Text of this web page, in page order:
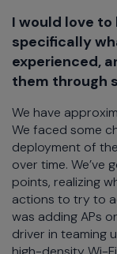
I would love to
specifically
experienced,
them through
We have
We faced some
deployment of
over time.
points, realizing
actions to try to
was adding APs
driver in teaming